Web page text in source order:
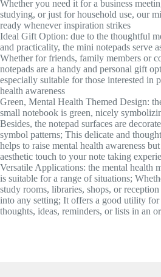
Whether you need it for a business
studying, or just for household use, our
ready whenever inspiration strikes
Ideal Gift Option: due to the thoughtful
and practicality, the mini notepads serve
Whether for friends, family members or
notepads are a handy and personal gift
especially suitable for those interested in
health awareness
Green, Mental Health Themed Design:
small notebook is green, nicely
Besides, the notepad surfaces are
symbol patterns; This delicate and
helps to raise mental health awareness
aesthetic touch to your note taking
Versatile Applications: the mental health
is suitable for a range of situations;
study rooms, libraries, shops, or
into any setting; It offers a good utility
thoughts, ideas, reminders, or lists in an